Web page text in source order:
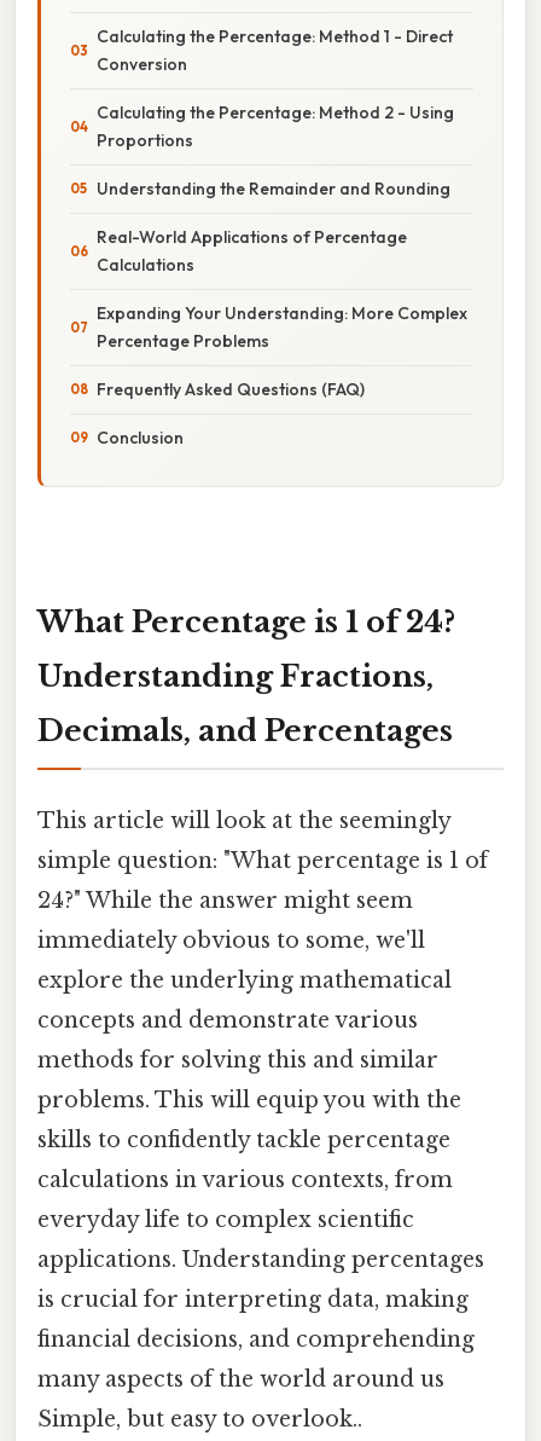
Calculating the Percentage: Method 1 - Direct
Conversion
Calculating the Percentage: Method 2 - Using
Proportions
Understanding the Remainder and Rounding
Real-World Applications of Percentage
Calculations
Expanding Your Understanding: More Complex
Percentage Problems
Frequently Asked Questions (FAQ)
Conclusion
What Percentage is 1 of 24?
Understanding Fractions,
Decimals, and Percentages
This article will look at the seemingly
simple question: "What percentage is 1 of
24?" While the answer might seem
immediately obvious to some, we'll
explore the underlying mathematical
concepts and demonstrate various
methods for solving this and similar
problems. This will equip you with the
skills to confidently tackle percentage
calculations in various contexts, from
everyday life to complex scientific
applications. Understanding percentages
is crucial for interpreting data, making
financial decisions, and comprehending
many aspects of the world around us
Simple, but easy to overlook..